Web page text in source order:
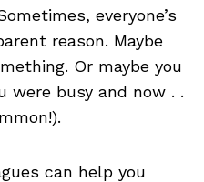
everyone’s
reason. Maybe
Or maybe you
were busy and now . .
can help you